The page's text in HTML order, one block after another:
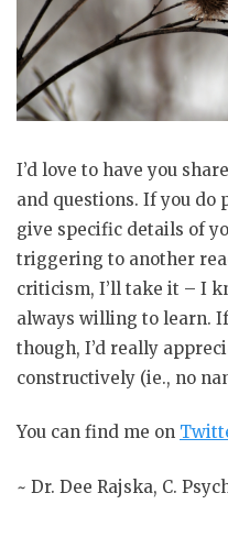
I’d love to have you
and questions. If you do
give specific details of
triggering to another
criticism, I’ll take it – I
always willing to learn.
though, I’d really
constructively (ie., no
You can find me on
~ Dr. Dee Rajska, C.